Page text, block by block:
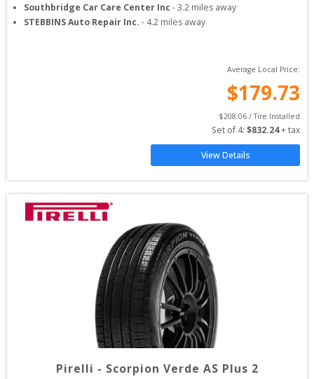
Southbridge Car Care Center Inc -3.2 miles away
STEBBINS Auto Repair Inc. - 4.2 miles away
Average Local Price:
$179.73
$208.06 / Tire Installed
Set of 4: $832.24 + tax
View Details
Pirelli - Scorpion Verde AS Plus 2